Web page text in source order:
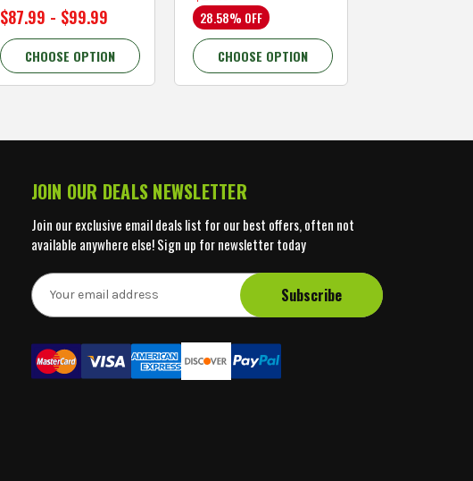
$87.99 - $99.99
CHOOSE OPTION
28.58% OFF
CHOOSE OPTION
JOIN OUR DEALS NEWSLETTER
Join our exclusive email deals list for our best offers, often not
available anywhere else! Sign up for newsletter today
E
m
A